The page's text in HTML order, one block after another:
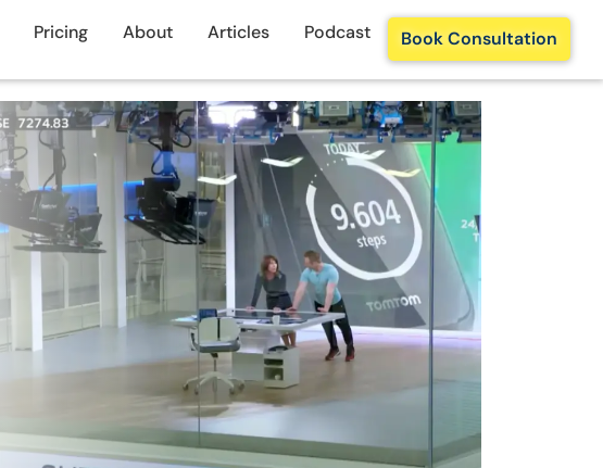
Pricing About Articles Podcast Book Consultation